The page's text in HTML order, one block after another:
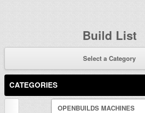
Build List
Select a Category
CATEGORIES
OPENBUILDS MACHINES